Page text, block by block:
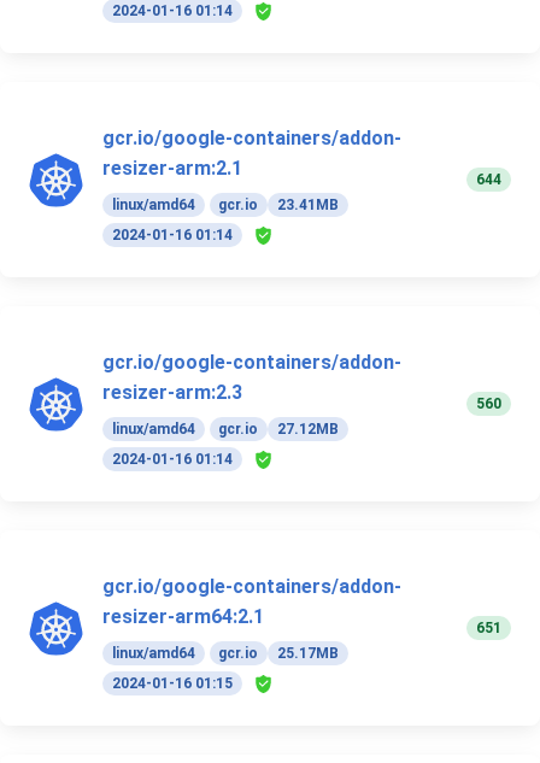
2024-01-16 01:14
gcr.io/google-containers/addon-
resizer-arm:2.1
linux/amd64 gcr.io
23.41MB
2024-01-16 01:14
644
gcr.io/google-containers/addon-
resizer-arm:2.3
linux/amd64 gcr.io
27.12MB
2024-01-16 01:14
560
gcr.io/google-containers/addon-
resizer-arm64:2.1
linux/amd64 gcr.io
25.17MB
2024-01-16 01:15
651